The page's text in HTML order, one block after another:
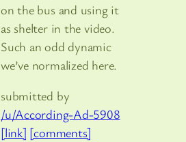
on the bus and using it
as shelter in the video.
Such an odd dynamic
we’ve normalized here.
submitted by
/u/According-Ad-5908
[link] [comments]